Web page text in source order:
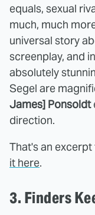
equals, sexual
much, much
universal story
screenplay, and
absolutely
Segel are
James] Ponsoldt
direction.
That's an
it here.
3. Finders